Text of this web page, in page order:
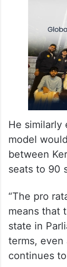
He similarly
model
between
seats to 90
“The pro
means that
state in
terms,
continues